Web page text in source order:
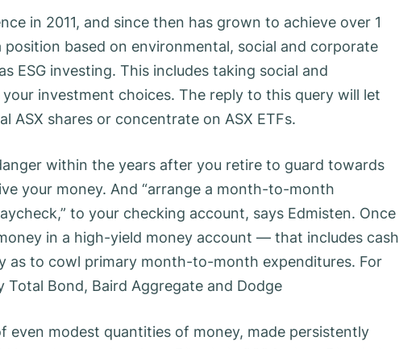
in 2011, and since then has grown to achieve over 1
based on environmental, social and corporate
ESG investing. This includes taking social and
investment choices. The reply to this query will let
ASX shares or concentrate on ASX ETFs.
within the years after you retire to guard towards
your money. And “arrange a month-to-month
to your checking account, says Edmisten. Once
in a high-yield money account — that includes cash
as to cowl primary month-to-month expenditures. For
Bond, Baird Aggregate and Dodge
modest quantities of money, made persistently